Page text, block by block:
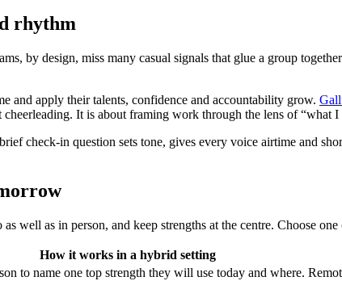
rhythm
by design, miss many casual signals that glue a group
and apply their talents, confidence and accountability grow.
It is about framing work through the lens of “what
check-in question sets tone, gives every voice airtime and
well as in person, and keep strengths at the centre. Choose
How it works in a hybrid setting
to name one top strength they will use today and where.